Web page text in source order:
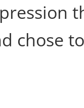
chose